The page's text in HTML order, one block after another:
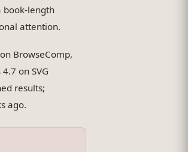
book-length
attention.
BrowseComp,
on SVG
results;
ago.